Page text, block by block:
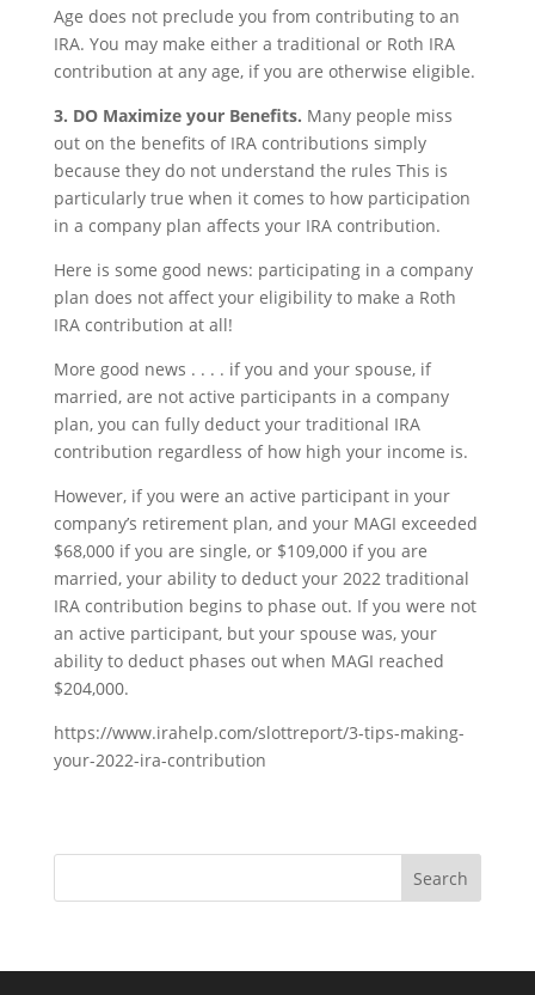
Age does not preclude you from contributing to an
IRA. You may make either a traditional or Roth IRA
contribution at any age, if you are otherwise eligible.
3. DO Maximize your Benefits. Many people miss
out on the benefits of IRA contributions simply
because they do not understand the rules This is
particularly true when it comes to how participation
in a company plan affects your IRA contribution.
Here is some good news: participating in a company
plan does not affect your eligibility to make a Roth
IRA contribution at all!
More good news . . . . if you and your spouse, if
married, are not active participants in a company
plan, you can fully deduct your traditional IRA
contribution regardless of how high your income is.
However, if you were an active participant in your
company’s retirement plan, and your MAGI exceeded
$68,000 if you are single, or $109,000 if you are
married, your ability to deduct your 2022 traditional
IRA contribution begins to phase out. If you were not
an active participant, but your spouse was, your
ability to deduct phases out when MAGI reached
$204,000.
https://www.irahelp.com/slottreport/3-tips-making-
your-2022-ira-contribution